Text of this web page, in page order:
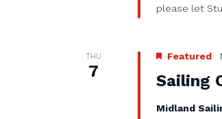
please let
THU
7 Sailing
Featured
Midland